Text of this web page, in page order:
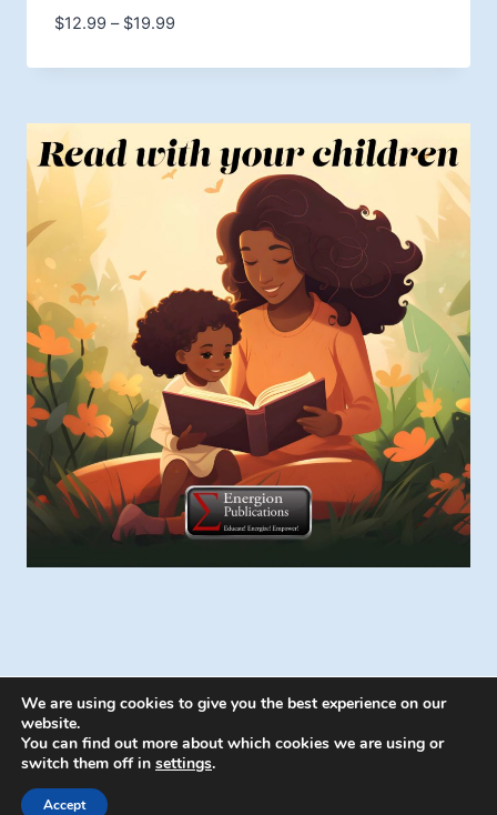
$12.99 – $19.99Price
$12.99
$19.99
© 2026 Energion Publications - WordPress
We are using cookies to give you the best experience on our
website.
You can find out more about which cookies we are using or
switch them off in settings.
Accept